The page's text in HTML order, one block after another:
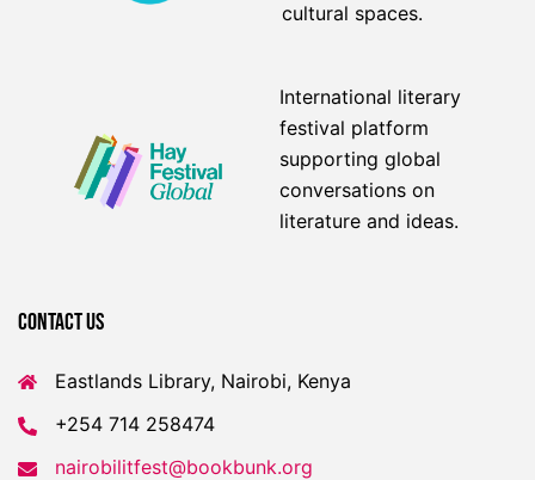
cultural spaces.
International literary
festival platform
supporting global
conversations on
literature and ideas.
Contact US
Eastlands Library, Nairobi, Kenya
+254 714 258474
nairobilitfest@bookbunk.org